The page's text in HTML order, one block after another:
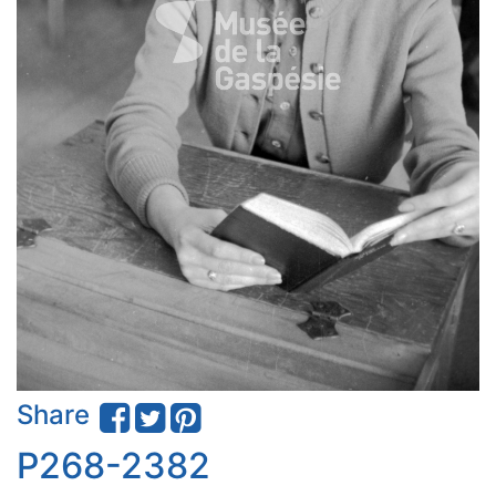
Share
P268-2382